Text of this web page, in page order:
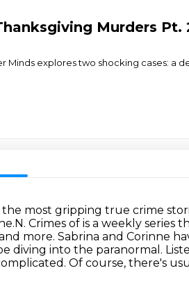
Murders Pt.
explores two shocking cases: a
most gripping true crime
Crimes of is a weekly series
more. Sabrina and Corinne
diving into the paranormal.
Of course, there's